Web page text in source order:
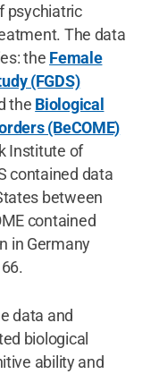
psychiatric
The data
the Female
(FGDS)
the Biological
(BeCOME)
Institute of
contained data
between
contained
in Germany
data and
biological
ability and